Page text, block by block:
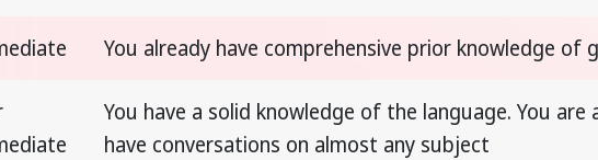
You already have comprehensive prior knowledge of
You have a solid knowledge of the language. You
have conversations on almost any subject